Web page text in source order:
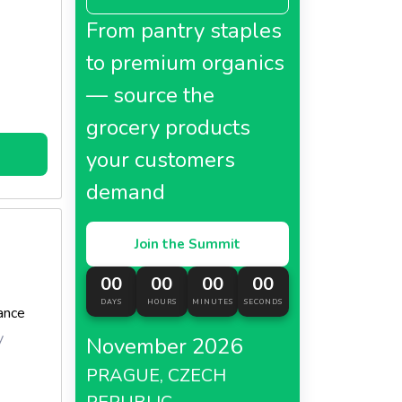
From pantry staples
to premium organics
— source the
grocery products
your customers
demand
Join the Summit
00
DAYS
00
HOURS
00
MINUTES
00
SECONDS
November 2026
PRAGUE, CZECH